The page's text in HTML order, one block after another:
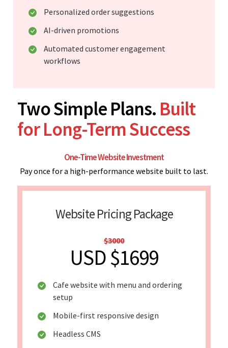
Personalized order suggestions
AI-driven promotions
Automated customer engagement
workflows
Two Simple Plans. Built
for Long-Term Success
One-Time Website Investment
Pay once for a high-performance website built to last.
Website Pricing Package
$3000
USD $1699
Cafe website with menu and ordering
setup
Mobile-first responsive design
Headless CMS